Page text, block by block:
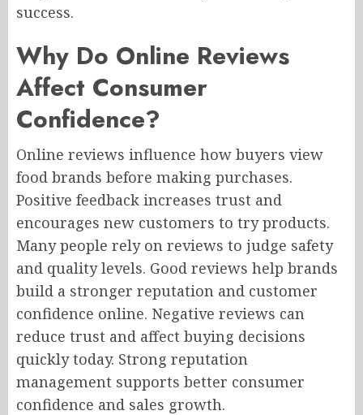
success.
Why Do Online Reviews
Affect Consumer
Confidence?
Online reviews influence how buyers view
food brands before making purchases.
Positive feedback increases trust and
encourages new customers to try products.
Many people rely on reviews to judge safety
and quality levels. Good reviews help brands
build a stronger reputation and customer
confidence online. Negative reviews can
reduce trust and affect buying decisions
quickly today. Strong reputation
management supports better consumer
confidence and sales growth.